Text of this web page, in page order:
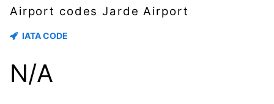
Airport codes Jarde Airport
IATA CODE
N/A